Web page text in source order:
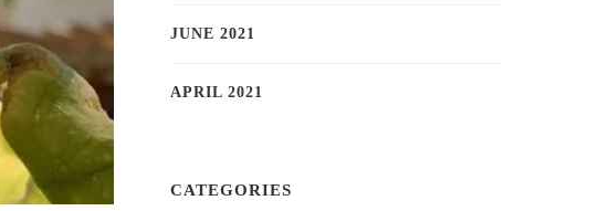
JUNE 2021
APRIL 2021
CATEGORIES